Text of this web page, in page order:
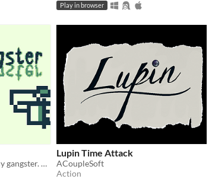
Play in browser
Victorian Era. You're a fancy gangster. Teaming with your doppelgänger.
Lupin Time Attack
ACoupleSoft
Action